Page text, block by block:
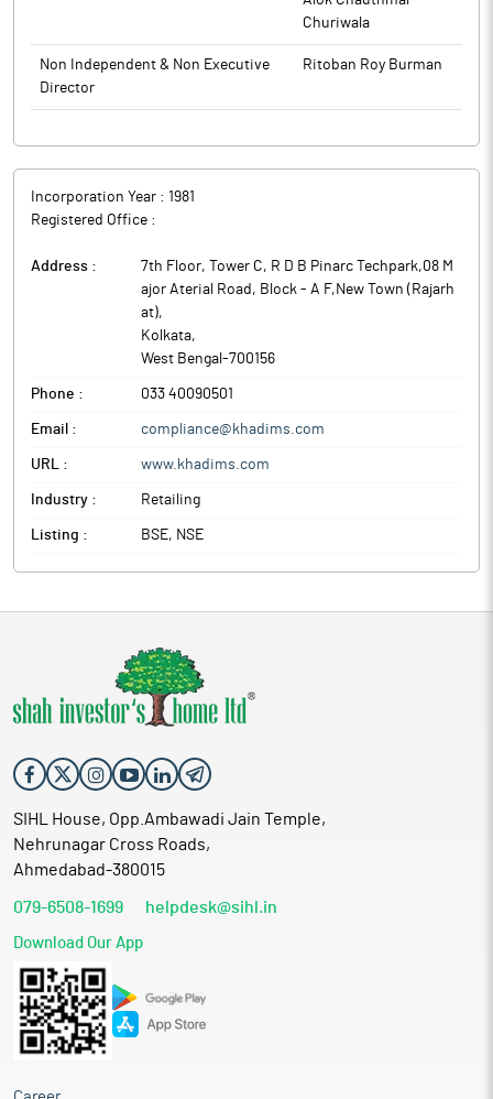
Churiwala
Non Independent & Non Executive
Director
Ritoban Roy Burman
Incorporation Year : 1981
Registered Office :
Address :
7th Floor, Tower C, R D B Pinarc Techpark,08 M
ajor Aterial Road, Block - A F,New Town (Rajarh
at),
Kolkata,
West Bengal -700156
Phone : 033 40090501
Email : compliance@khadims.com
URL : www.khadims.com
Industry : Retailing
Listing : BSE, NSE
SIHL House, Opp.Ambawadi Jain Temple,
Nehrunagar Cross Roads,
Ahmedabad-380015
079-6508-1699 helpdesk@sihl.in
Download Our App